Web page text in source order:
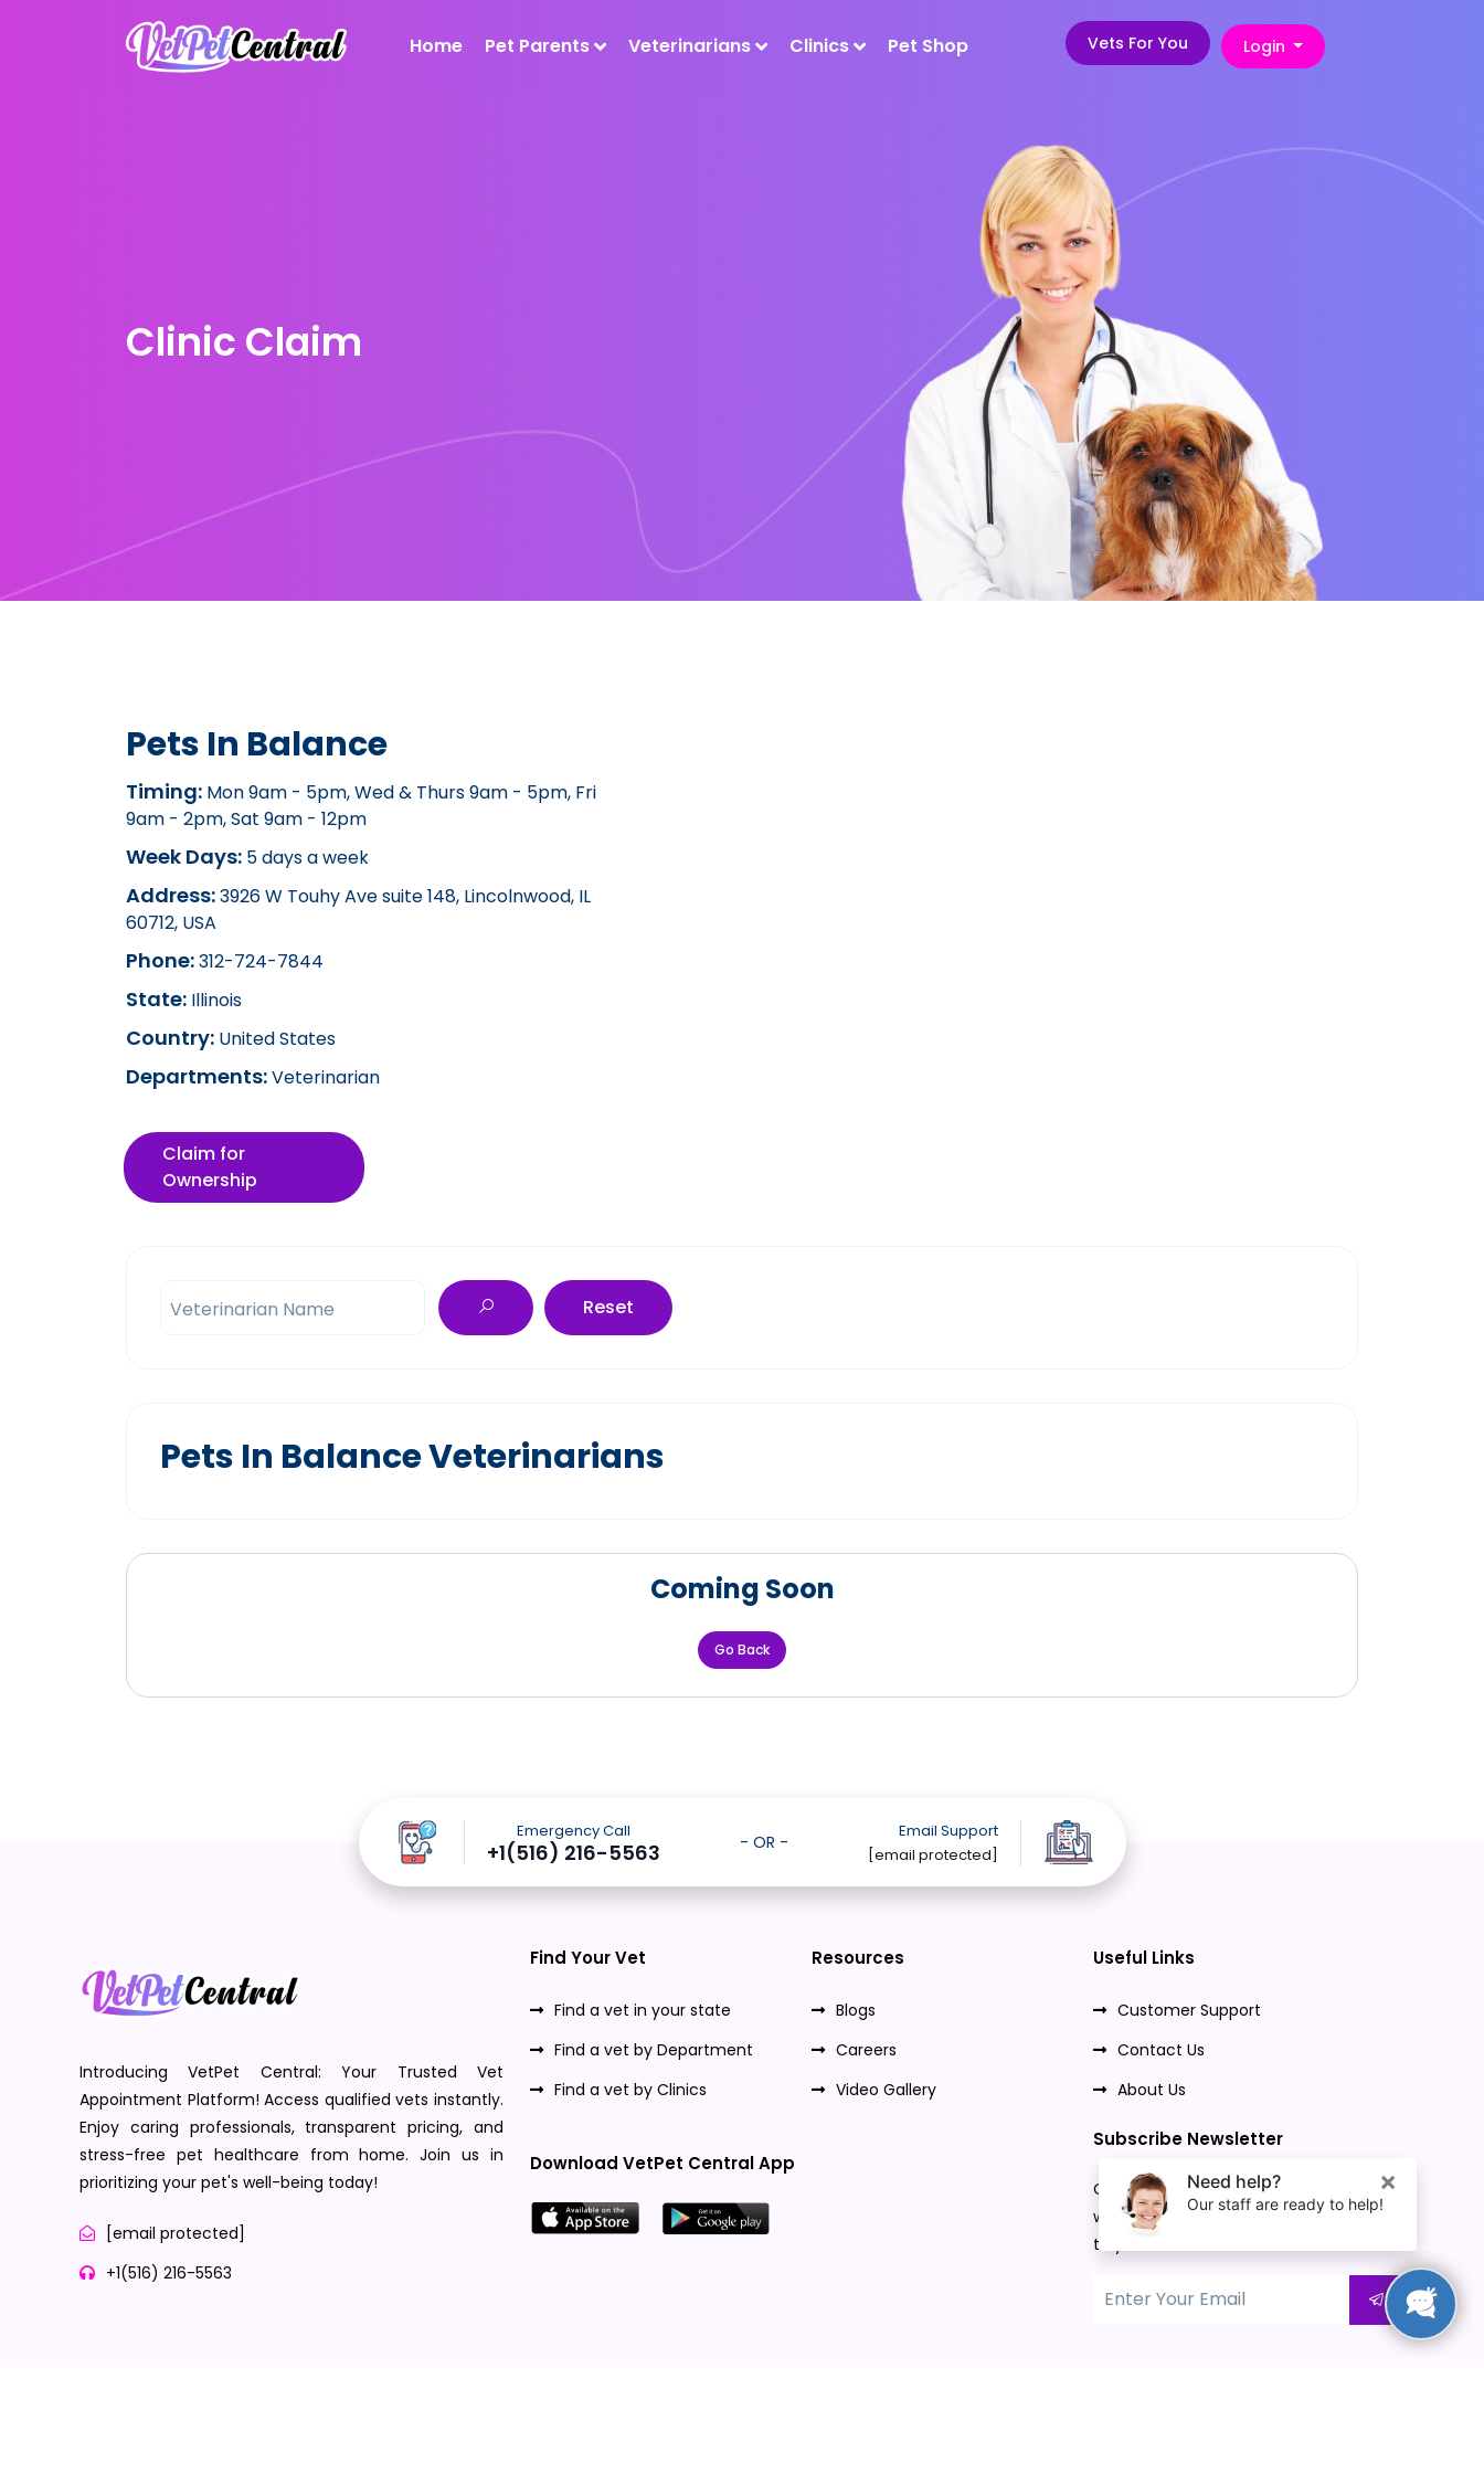
Home Pet Parents Veterinarians Clinics Pet Shop Vets For You Login
Clinic Claim
Pets In Balance
Timing: Mon 9am - 5pm, Wed & Thurs 9am - 5pm, Fri
9am - 2pm, Sat 9am - 12pm
Week Days: 5 days a week
Address:3926 W Touhy Ave suite 148, Lincolnwood, IL
60712, USA
Phone:312-724-7844
State: Illinois
Country: United States
Departments:Veterinarian
Claim for
Ownership
Veterinarian Name Reset
Pets In Balance Veterinarians
Coming Soon
Go Back
Emergency Call
+1(516) 216-5563
Email Support
[email protected]
- OR -
Introducing VetPet Central: Your Trusted Vet
Appointment Platform! Access qualified vets instantly.
Enjoy caring professionals, transparent pricing, and
stress-free pet healthcare from home. Join us in
prioritizing your pet's well-being today!
[email protected]
+1(516) 216-5563
Find Your Vet
Find a vet in your state
Find a vet by Department
Find a vet by Clinics
Resources
Blogs
Careers
Video Gallery
Download VetPet Central App
Useful Links
Customer Support
Contact Us
About Us
Subscribe Newsletter
Once you subscribe to our newsletter,
we will send our promo offers and news
to your email.